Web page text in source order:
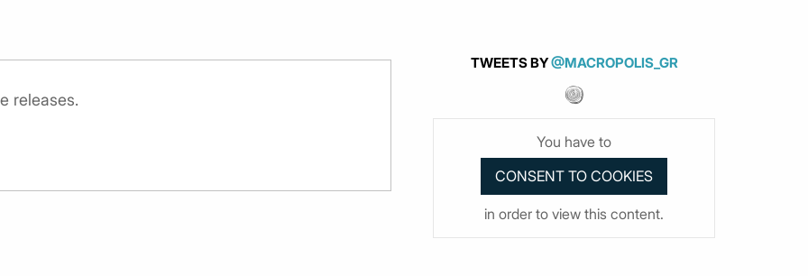
releases.
TWEETS BY@MACROPOLIS_GR
You have to
in order to view this content.